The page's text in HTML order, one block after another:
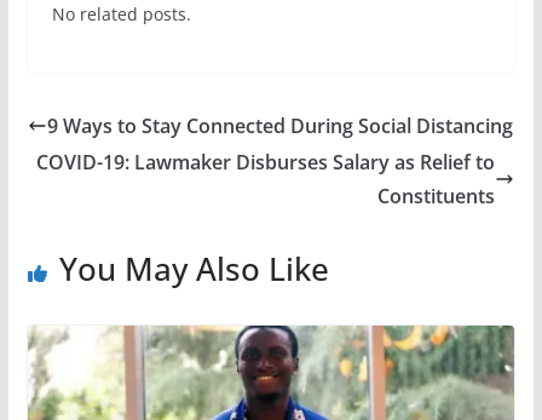
No related posts.
9 Ways to Stay Connected During Social Distancing
COVID-19: Lawmaker Disburses Salary as Relief to
Constituents
You May Also Like